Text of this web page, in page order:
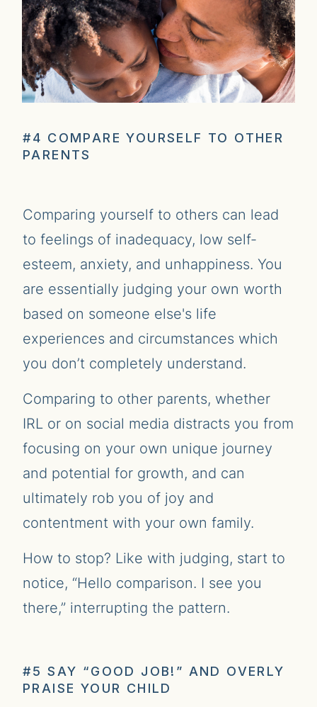
#4 COMPARE YOURSELF TO OTHER
PARENTS
Comparing yourself to others can lead
to feelings of inadequacy, low self-
esteem, anxiety, and unhappiness. You
are essentially judging your own worth
based on someone else's life
experiences and circumstances which
you don’t completely understand.
Comparing to other parents, whether
IRL or on social media distracts you from
focusing on your own unique journey
and potential for growth, and can
ultimately rob you of joy and
contentment with your own family.
How to stop? Like with judging, start to
notice, “Hello comparison. I see you
there,” interrupting the pattern.
#5 SAY “GOOD JOB!” AND OVERLY
PRAISE YOUR CHILD